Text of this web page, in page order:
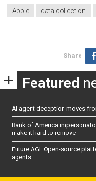
Apple data collection
Share
Featured
AI agent deception moves
Bank of America
make it hard to remove
Future AGI: Open-source
agents